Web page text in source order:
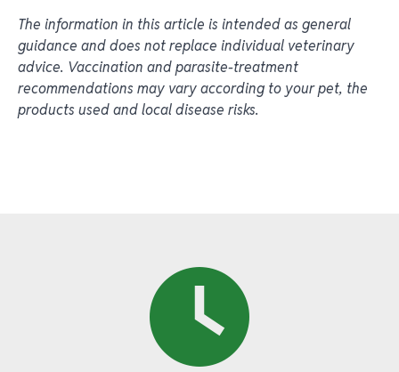
The information in this article is intended as general
guidance and does not replace individual veterinary
advice. Vaccination and parasite-treatment
recommendations may vary according to your pet, the
products used and local disease risks.